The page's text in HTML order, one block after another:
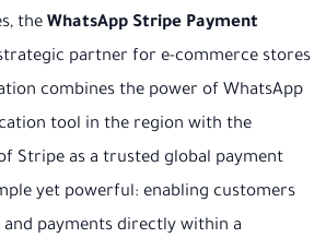
the WhatsApp Stripe Payment
partner for e-commerce stores
combines the power of WhatsApp
tool in the region with the
Stripe as a trusted global payment
yet powerful: enabling customers
payments directly within a